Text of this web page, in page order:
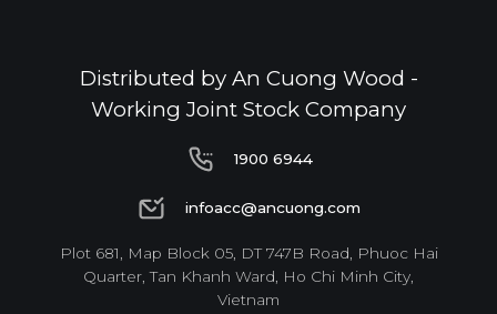
Distributed by An Cuong Wood -
Working Joint Stock Company
1900 6944
1900 6944
infoacc@ancuong.com
infoacc@ancuong.com
Plot 681, Map Block 05, DT 747B Road, Phuoc Hai
Quarter, Tan Khanh Ward, Ho Chi Minh City,
Vietnam